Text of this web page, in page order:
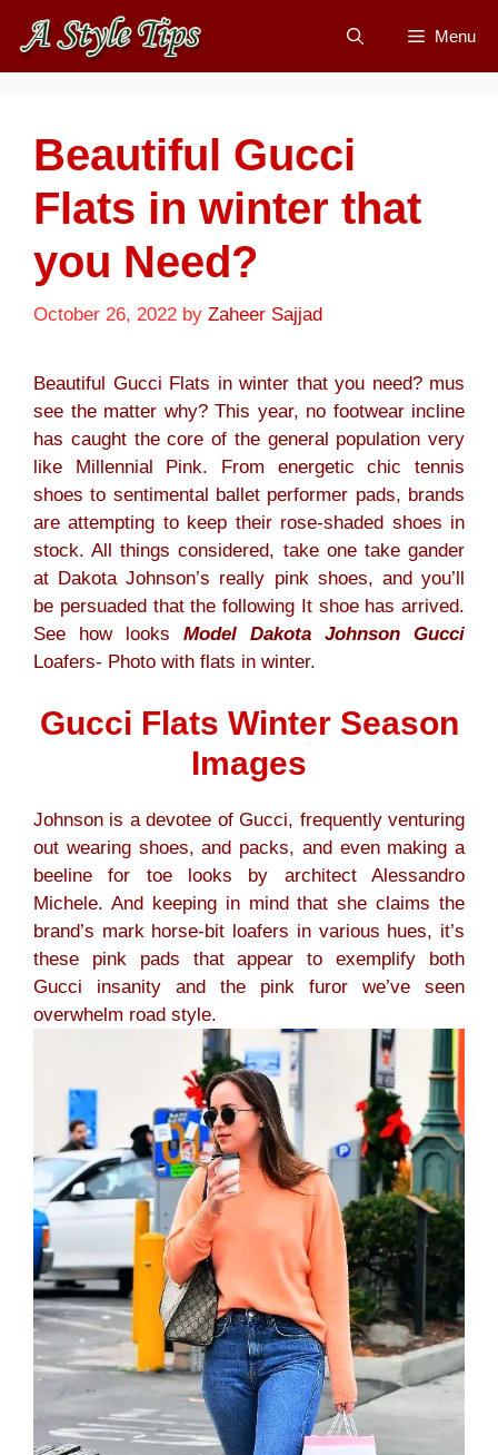
content
Menu
Beautiful Gucci
Flats in winter that
you Need?
October 26, 2022 by Zaheer Sajjad
Beautiful Gucci Flats in winter that you need? mus
see the matter why? This year, no footwear incline
has caught the core of the general population very
like Millennial Pink. From energetic chic tennis
shoes to sentimental ballet performer pads, brands
are attempting to keep their rose-shaded shoes in
stock. All things considered, take one take gander
at Dakota Johnson’s really pink shoes, and you’ll
be persuaded that the following It shoe has arrived.
See how looks Model Dakota Johnson Gucci
Loafers- Photo with flats in winter.
Gucci Flats Winter Season
Images
Johnson is a devotee of Gucci, frequently venturing
out wearing shoes, and packs, and even making a
beeline for toe looks by architect Alessandro
Michele. And keeping in mind that she claims the
brand’s mark horse-bit loafers in various hues, it’s
these pink pads that appear to exemplify both
Gucci insanity and the pink furor we’ve seen
overwhelm road style.